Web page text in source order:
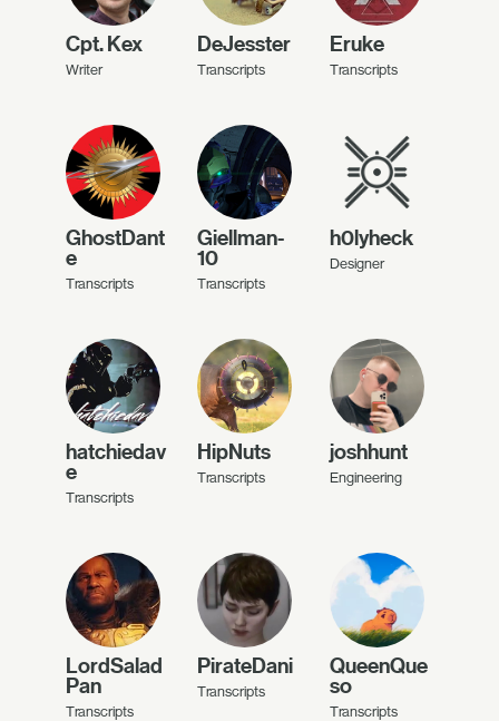
Cpt. Kex
Writer
DeJesster
Transcripts
Eruke
Transcripts
GhostDant
e
Transcripts
Giellman-
10
Transcripts
h0lyheck
Designer
hatchiedav
e
Transcripts
HipNuts
Transcripts
joshhunt
Engineering
LordSalad
Pan
Transcripts
PirateDani
Transcripts
QueenQue
so
Transcripts